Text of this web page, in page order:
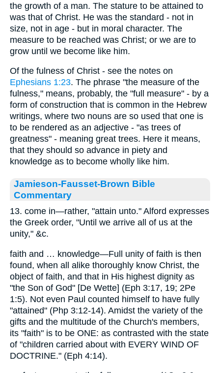
the growth of a man. The stature to be attained to
was that of Christ. He was the standard - not in
size, not in age - but in moral character. The
measure to be reached was Christ; or we are to
grow until we become like him.
Of the fulness of Christ - see the notes on
Ephesians 1:23. The phrase "the measure of the
fulness," means, probably, the "full measure" - by a
form of construction that is common in the Hebrew
writings, where two nouns are so used that one is
to be rendered as an adjective - "as trees of
greatness" - meaning great trees. Here it means,
that they should so advance in piety and
knowledge as to become wholly like him.
Jamieson-Fausset-Brown Bible
Commentary
13. come in—rather, "attain unto." Alford expresses
the Greek order, "Until we arrive all of us at the
unity," &c.
faith and … knowledge—Full unity of faith is then
found, when all alike thoroughly know Christ, the
object of faith, and that in His highest dignity as
"the Son of God" [De Wette] (Eph 3:17, 19; 2Pe
1:5). Not even Paul counted himself to have fully
"attained" (Php 3:12-14). Amidst the variety of the
gifts and the multitude of the Church's members,
its "faith" is to be ONE: as contrasted with the state
of "children carried about with EVERY WIND OF
DOCTRINE." (Eph 4:14).